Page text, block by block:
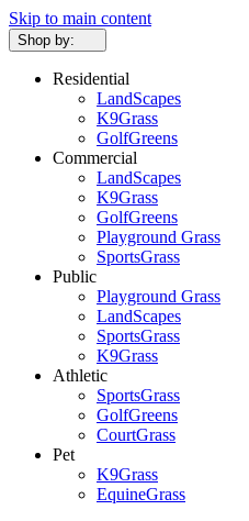
Skip to main content
Shop by:
Residential
LandScapes
K9Grass
GolfGreens
Commercial
LandScapes
K9Grass
GolfGreens
Playground Grass
SportsGrass
Public
Playground Grass
LandScapes
SportsGrass
K9Grass
Athletic
SportsGrass
GolfGreens
CourtGrass
Pet
K9Grass
EquineGrass